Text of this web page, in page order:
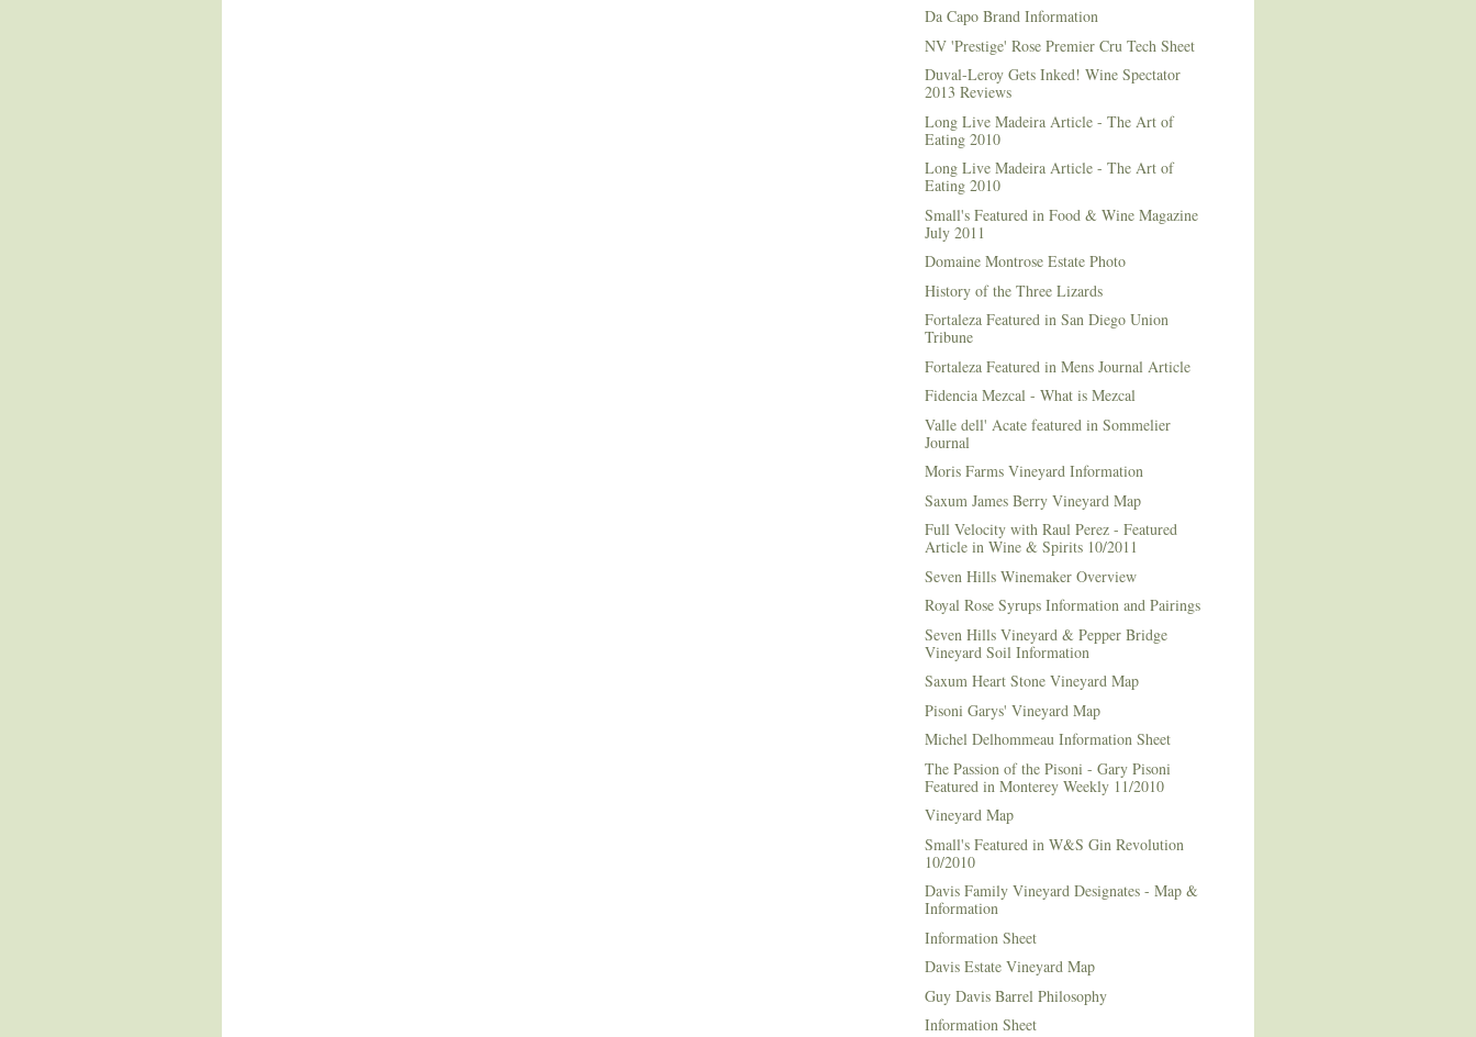
Da Capo Brand Information
NV 'Prestige' Rose Premier Cru Tech Sheet
Duval-Leroy Gets Inked! Wine Spectator
2013 Reviews
Long Live Madeira Article - The Art of
Eating 2010
Long Live Madeira Article - The Art of
Eating 2010
Small's Featured in Food & Wine Magazine
July 2011
Domaine Montrose Estate Photo
History of the Three Lizards
Fortaleza Featured in San Diego Union
Tribune
Fortaleza Featured in Mens Journal Article
Fidencia Mezcal - What is Mezcal
Valle dell' Acate featured in Sommelier
Journal
Moris Farms Vineyard Information
Saxum James Berry Vineyard Map
Full Velocity with Raul Perez - Featured
Article in Wine & Spirits 10/2011
Seven Hills Winemaker Overview
Royal Rose Syrups Information and Pairings
Seven Hills Vineyard & Pepper Bridge
Vineyard Soil Information
Saxum Heart Stone Vineyard Map
Pisoni Garys' Vineyard Map
Michel Delhommeau Information Sheet
The Passion of the Pisoni - Gary Pisoni
Featured in Monterey Weekly 11/2010
Vineyard Map
Small's Featured in W&S Gin Revolution
10/2010
Davis Family Vineyard Designates - Map &
Information
Information Sheet
Davis Estate Vineyard Map
Guy Davis Barrel Philosophy
Information Sheet